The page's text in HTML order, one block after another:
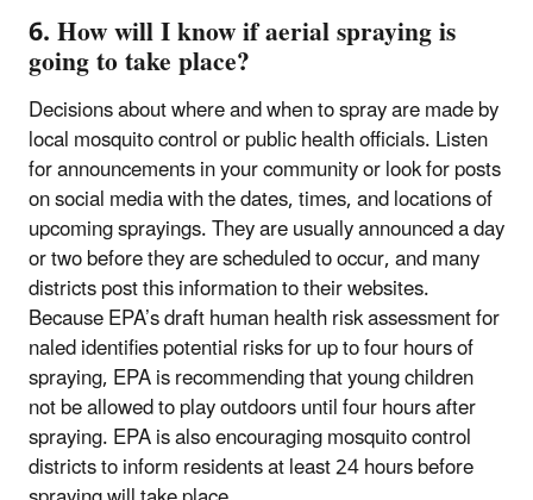
6. How will I know if aerial spraying is
going to take place?
Decisions about where and when to spray are made by
local mosquito control or public health officials. Listen
for announcements in your community or look for posts
on social media with the dates, times, and locations of
upcoming sprayings. They are usually announced a day
or two before they are scheduled to occur, and many
districts post this information to their websites.
Because EPA’s draft human health risk assessment for
naled identifies potential risks for up to four hours of
spraying, EPA is recommending that young children
not be allowed to play outdoors until four hours after
spraying. EPA is also encouraging mosquito control
districts to inform residents at least 24 hours before